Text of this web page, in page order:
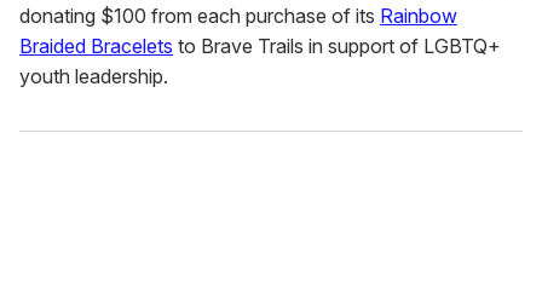
donating $100 from each purchase of its Rainbow
Braided Bracelets to Brave Trails in support of LGBTQ+
youth leadership.